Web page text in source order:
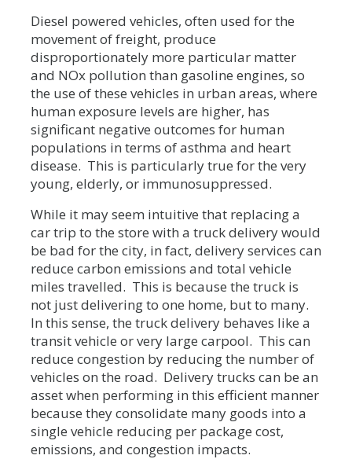
Diesel powered vehicles, often used for the
movement of freight, produce
disproportionately more particular matter
and NOx pollution than gasoline engines, so
the use of these vehicles in urban areas, where
human exposure levels are higher, has
significant negative outcomes for human
populations in terms of asthma and heart
disease. This is particularly true for the very
young, elderly, or immunosuppressed.
While it may seem intuitive that replacing a
car trip to the store with a truck delivery would
be bad for the city, in fact, delivery services can
reduce carbon emissions and total vehicle
miles travelled. This is because the truck is
not just delivering to one home, but to many.
In this sense, the truck delivery behaves like a
transit vehicle or very large carpool. This can
reduce congestion by reducing the number of
vehicles on the road. Delivery trucks can be an
asset when performing in this efficient manner
because they consolidate many goods into a
single vehicle reducing per package cost,
emissions, and congestion impacts.